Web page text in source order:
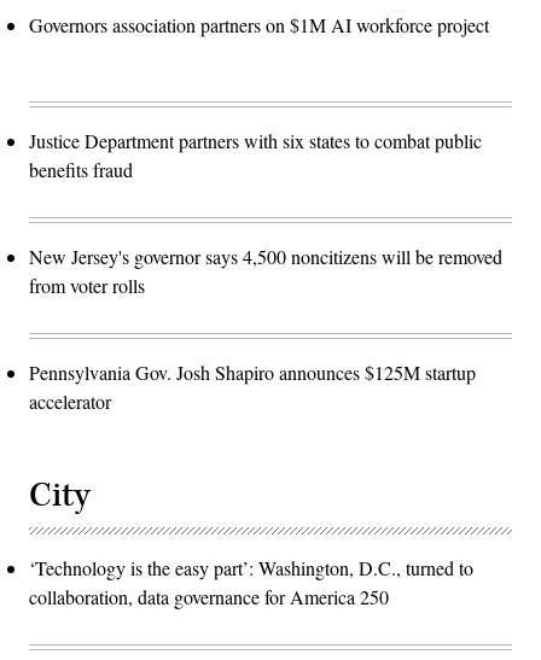
Governors association partners on $1M AI workforce project
Justice Department partners with six states to combat public
benefits fraud
New Jersey's governor says 4,500 noncitizens will be removed
from voter rolls
Pennsylvania Gov. Josh Shapiro announces $125M startup
accelerator
City
‘Technology is the easy part’: Washington, D.C., turned to
collaboration, data governance for America 250